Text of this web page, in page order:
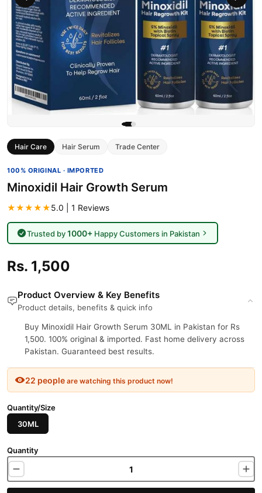
Hair Care Hair Serum Trade Center
100% ORIGINAL · IMPORTED
Minoxidil Hair Growth Serum
★★★★★5.0 | 1 Reviews
Trusted by1000+Happy Customers in Pakistan
Rs. 1,500
Product Overview & Key Benefits
Product details, benefits & quick info
Buy Minoxidil Hair Growth Serum 30ML in Pakistan for Rs
1,500. 100% original & imported. Fast home delivery across
Pakistan. Guaranteed best results.
22 people are watching this product now!
Quantity/Size
30ML
Quantity